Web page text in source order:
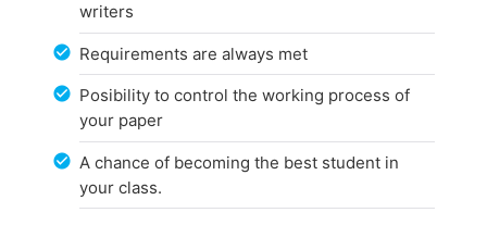
writers
Requirements are always met
Posibility to control the working process of
your paper
A chance of becoming the best student in
your class.